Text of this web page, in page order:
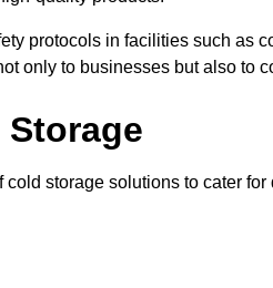
protocols in facilities such as
only to businesses but also to
storage solutions to cater